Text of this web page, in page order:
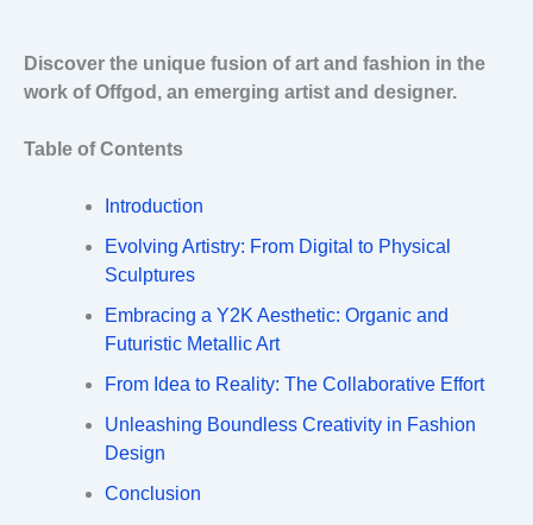
Discover the unique fusion of art and fashion in the
work of Offgod, an emerging artist and designer.
Table of Contents
Introduction
Evolving Artistry: From Digital to Physical
Sculptures
Embracing a Y2K Aesthetic: Organic and
Futuristic Metallic Art
From Idea to Reality: The Collaborative Effort
Unleashing Boundless Creativity in Fashion
Design
Conclusion